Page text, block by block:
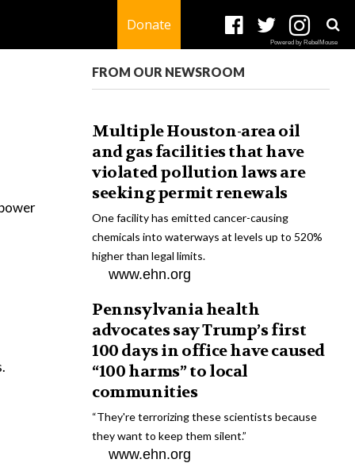
Donate
Powered by RebelMouse
FROM OUR NEWSROOM
Multiple Houston-area oil
and gas facilities that have
violated pollution laws are
seeking permit renewals
One facility has emitted cancer-causing
chemicals into waterways at levels up to 520%
higher than legal limits.
www.ehn.org
Pennsylvania health
advocates say Trump’s first
100 days in office have caused
“100 harms” to local
communities
“They're terrorizing these scientists because
they want to keep them silent.”
www.ehn.org